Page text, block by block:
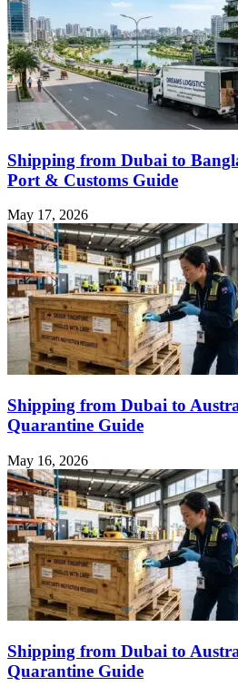
Shipping from Dubai to
Port & Customs Guide
May 17, 2026
Shipping from Dubai to
Quarantine Guide
May 16, 2026
Shipping from Dubai to
Quarantine Guide